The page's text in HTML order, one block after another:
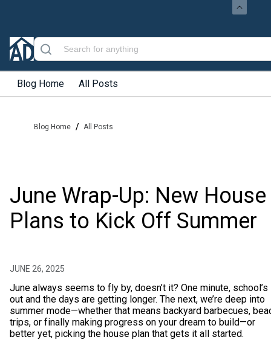
Blog Home All Posts
Blog Home / All Posts
June Wrap-Up: New House
Plans to Kick Off Summer
JUNE 26, 2025
June always seems to fly by, doesn’t it? One minute, school’s
out and the days are getting longer. The next, we’re deep into
summer mode—whether that means backyard barbecues,
trips, or finally making progress on your dream to build—or
better yet, picking the house plan that gets it all started.